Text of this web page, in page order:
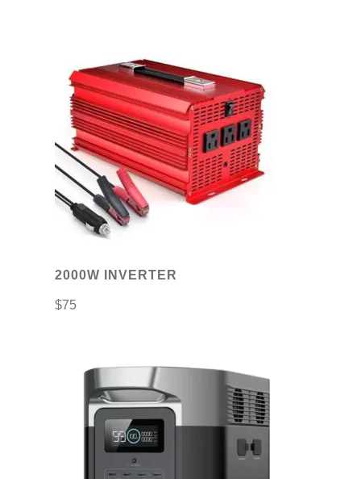
2000W INVERTER
$75